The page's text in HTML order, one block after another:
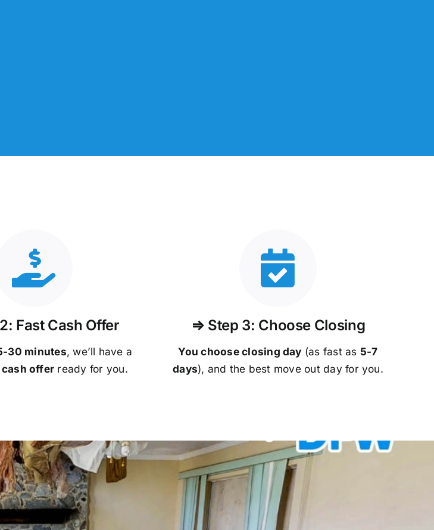
Fast Cash Offer
30 minutes, we’ll have a
cash offer ready for you.
⇒ Step 3: Choose Closing
You choose closing day (as fast as 5-7
days), and the best move out day for you.